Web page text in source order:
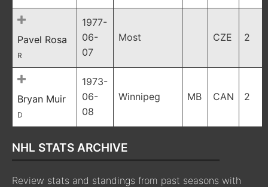
Pavel Rosa
R
1977-
06-
07
Most CZE 2
Bryan Muir
D
1973-
06-
08
Winnipeg MB CAN 2
NHL STATS ARCHIVE
Review stats and standings from past seasons with